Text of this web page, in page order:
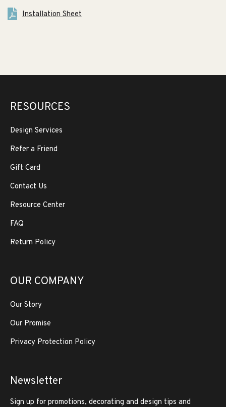
Installation Sheet
RESOURCES
Design Services
Refer a Friend
Gift Card
Contact Us
Resource Center
FAQ
Return Policy
OUR COMPANY
Our Story
Our Promise
Privacy Protection Policy
Newsletter
Sign up for promotions, decorating and design tips and